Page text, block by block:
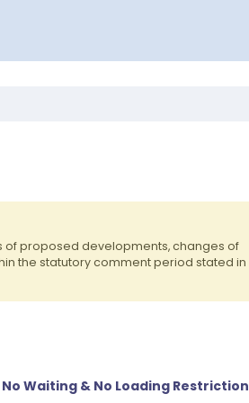
of proposed developments, changes of
the statutory comment period stated in
Waiting & No Loading Restriction